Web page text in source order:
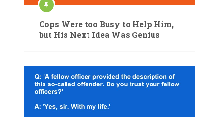
Cops Were too Busy to Help Him,
but His Next Idea Was Genius